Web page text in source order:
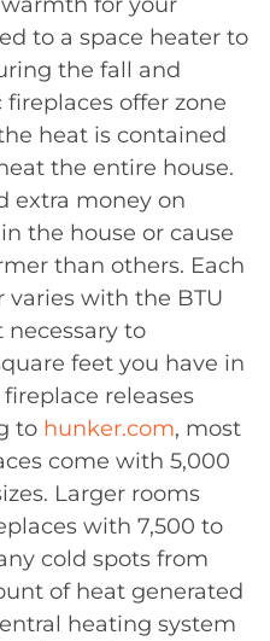
to a space heater to
the fall and
offer zone
heat is contained
the entire house.
extra money on
the house or cause
than others. Each
with the BTU
to
feet you have in
releases
to hunker.com, most
come with 5,000
Larger rooms
with 7,500 to
cold spots from
of heat generated
heating system